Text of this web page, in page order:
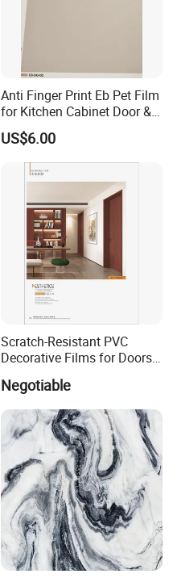
Anti Finger Print Eb Pet Film
for Kitchen Cabinet Door &
Wardrobe Door
US$6.00
Scratch-Resistant PVC
Decorative Films for Doors
Negotiable